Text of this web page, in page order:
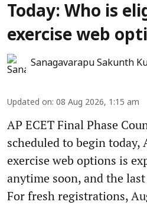
Today: Who is
exercise web
Sanagavarapu Sakunth
Updated on: 08 Aug 2026, 1:15 am
AP ECET Final Phase
scheduled to begin
exercise web options is
anytime soon, and the
For fresh registrations,